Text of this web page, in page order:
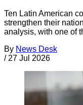
Ten Latin American
strengthen their
analysis, with one of
By News Desk
/ 27 Jul 2026